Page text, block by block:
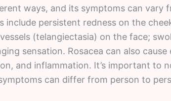
ways, and its symptoms can vary
include persistent redness on the
(telangiectasia) on the face;
sensation. Rosacea can also cause
and inflammation. It’s important to
can differ from person to